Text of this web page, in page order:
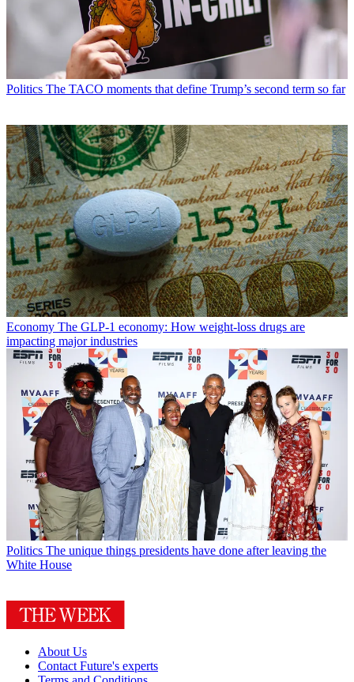
Politics The TACO moments that define Trump’s second term so far
Economy The GLP-1 economy: How weight-loss drugs are
impacting major industries
Politics The unique things presidents have done after leaving the
White House
About Us
Contact Future's experts